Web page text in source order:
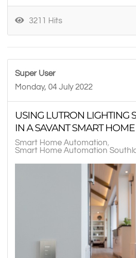
3211 Hits
Super User
Monday, 04 July 2022
USING LUTRON LIGHTING
IN A SAVANT SMART HOME
Smart Home Automation
Smart Home Automation